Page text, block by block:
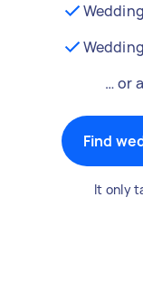
… or
Find
It only